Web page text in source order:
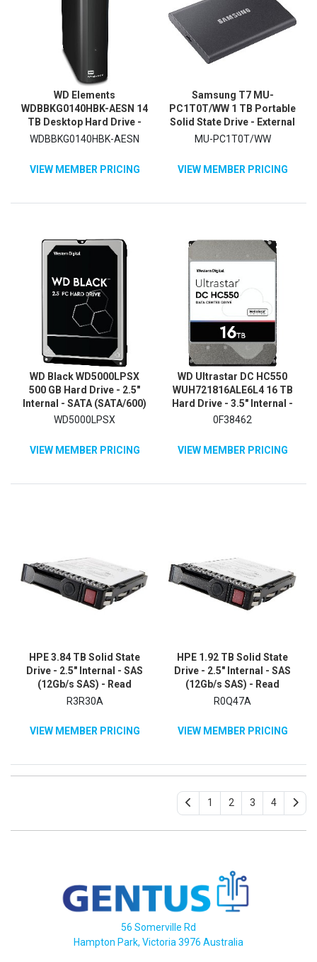
WD Elements
WDBBKG0140HBK-AESN 14
TB Desktop Hard Drive -
3.5" External - Black
WDBBKG0140HBK-AESN
VIEW MEMBER PRICING
Samsung T7 MU-
PC1T0T/WW 1 TB Portable
Solid State Drive - External
- PCI Express NVMe - Titan
MU-PC1T0T/WW
VIEW MEMBER PRICING
WD Black WD5000LPSX
500 GB Hard Drive - 2.5"
Internal - SATA (SATA/600)
WD5000LPSX
VIEW MEMBER PRICING
WD Ultrastar DC HC550
WUH721816ALE6L4 16 TB
Hard Drive - 3.5" Internal -
SATA
0F38462
VIEW MEMBER PRICING
HPE 3.84 TB Solid State
Drive - 2.5" Internal - SAS
(12Gb/s SAS) - Read
Intensive
R3R30A
VIEW MEMBER PRICING
HPE 1.92 TB Solid State
Drive - 2.5" Internal - SAS
(12Gb/s SAS) - Read
Intensive
R0Q47A
VIEW MEMBER PRICING
1 2 3 4
56 Somerville Rd
Hampton Park, Victoria 3976 Australia